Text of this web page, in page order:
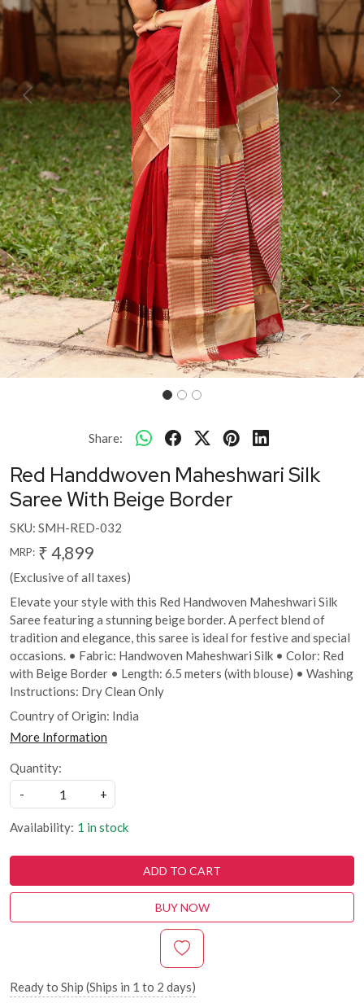
Previous Next
Share:
Red Handdwoven Maheshwari Silk
Saree With Beige Border
SKU: SMH-RED-032
MRP: ₹ 4,899
(Exclusive of all taxes)
Elevate your style with this Red Handwoven Maheshwari Silk
Saree featuring a stunning beige border. A perfect blend of
tradition and elegance, this saree is ideal for festive and special
occasions. • Fabric: Handwoven Maheshwari Silk • Color: Red
with Beige Border • Length: 6.5 meters (with blouse) • Washing
Instructions: Dry Clean Only
Country of Origin: India
More Information
Quantity:
-
+
Availability: 1 in stock
ADD TO CART
BUY NOW
Ready to Ship (Ships in 1 to 2 days)